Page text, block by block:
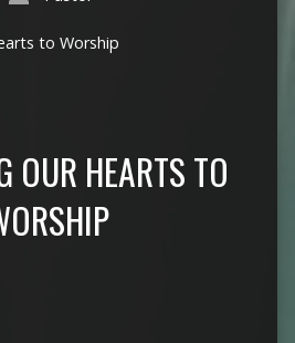
to Worship
OUR HEARTS TO